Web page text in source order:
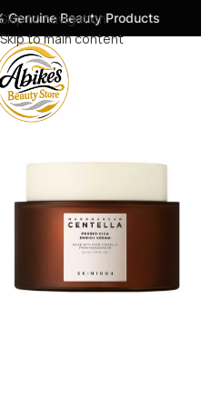
Skip to navigation
Skip to main content
Products